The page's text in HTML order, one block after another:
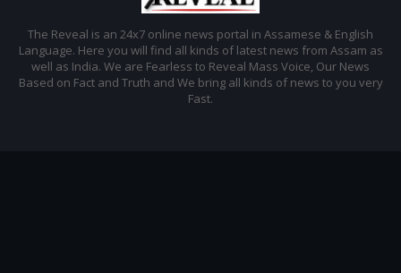
The Reveal is an 24x7 online news portal in Assamese & English
Language. Here you will find all kinds of latest news from Assam as
well as India. We are Fearless to Reveal Mass Voice, Our News
Based on Fact and Truth and We bring all kinds of news to you very
Fast.